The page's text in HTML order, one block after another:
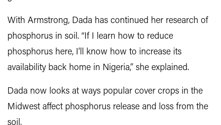
With Armstrong, Dada has continued her research of
phosphorus in soil. “If I learn how to reduce
phosphorus here, I’ll know how to increase its
availability back home in Nigeria,” she explained.
Dada now looks at ways popular cover crops in the
Midwest affect phosphorus release and loss from the
soil.